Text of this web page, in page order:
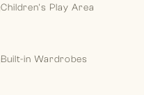
Children's Play Area
Built-in Wardrobes